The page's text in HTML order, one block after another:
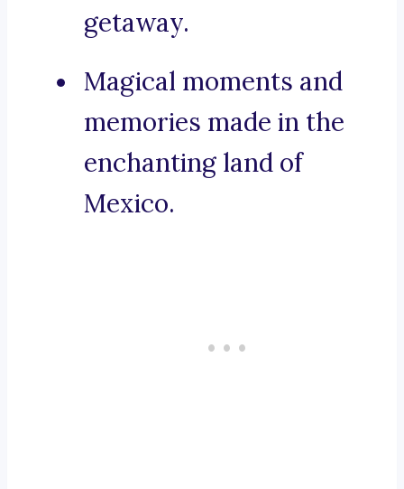
getaway.
Magical moments and
memories made in the
enchanting land of
Mexico.